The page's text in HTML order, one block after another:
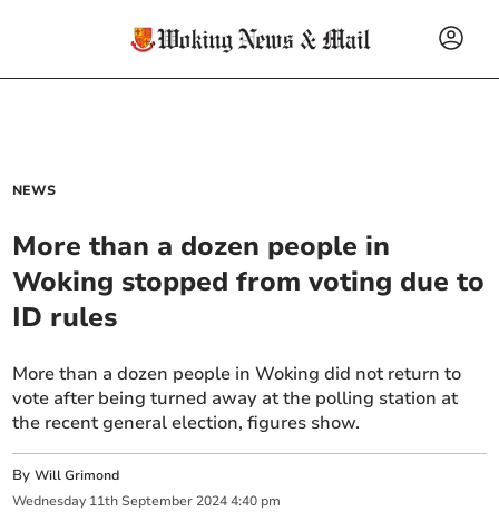
NEWS
More than a dozen people in
Woking stopped from voting due to
ID rules
More than a dozen people in Woking did not return to
vote after being turned away at the polling station at
the recent general election, figures show.
ByWill Grimond
Wednesday 11th September 2024 4:40 pm